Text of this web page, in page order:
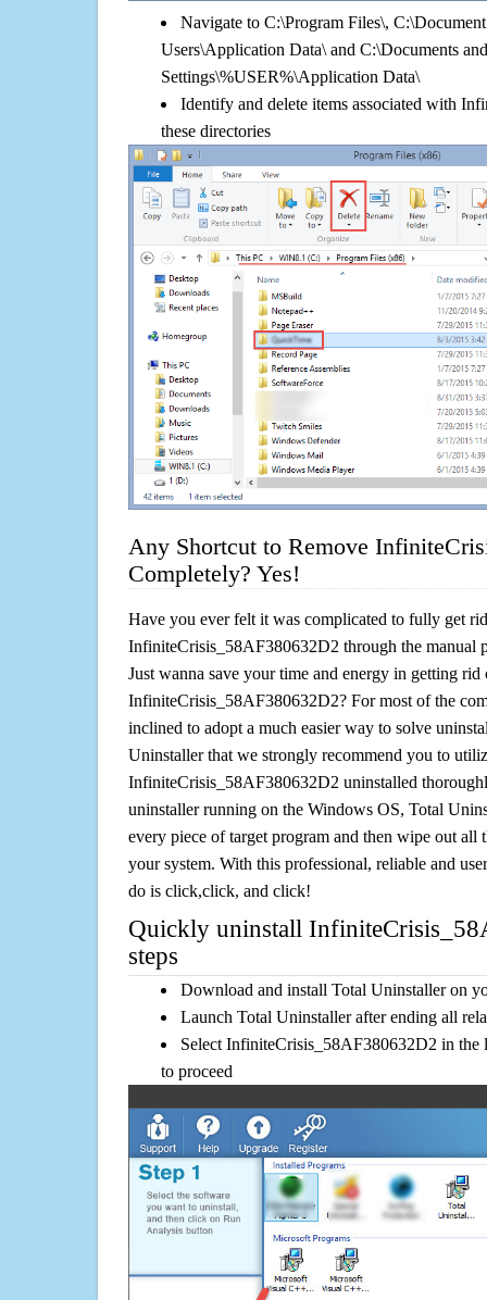
Navigate to C:\Program Files\,
Users\Application Data\ and C:\Documents and
Settings\%USER%\Application Data\
Identify and delete items associated with
these directories
Any Shortcut to Remove
Completely? Yes!
Have you ever felt it was complicated to fully get
InfiniteCrisis_58AF380632D2 through the manual
Just wanna save your time and energy in getting rid
InfiniteCrisis_58AF380632D2? For most of the
inclined to adopt a much easier way to solve
Uninstaller that we strongly recommend you to
InfiniteCrisis_58AF380632D2 uninstalled
uninstaller running on the Windows OS, Total
every piece of target program and then wipe out all
your system. With this professional, reliable and
do is click,click, and click!
Quickly uninstall
steps
Download and install Total Uninstaller on
Launch Total Uninstaller after ending all
Select InfiniteCrisis_58AF380632D2 in
to proceed